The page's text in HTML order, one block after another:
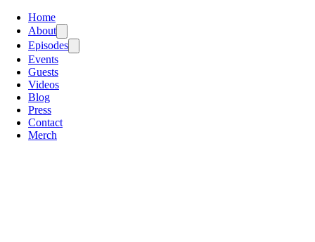
Home
About
Episodes
Events
Guests
Videos
Blog
Press
Contact
Merch